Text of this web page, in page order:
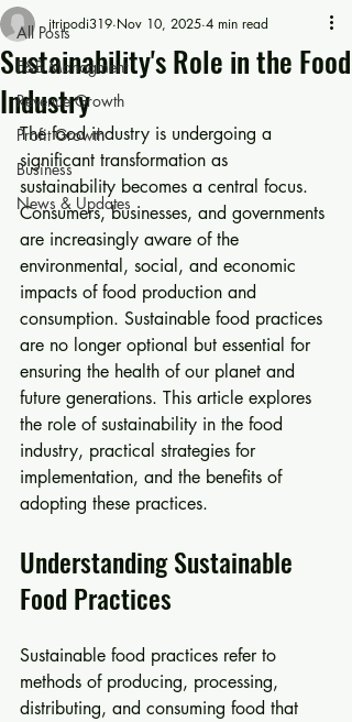
All Posts
F&B Managment
Revenue Growth
Profit Growth
Business
News & Updates
Sustainability's Role in the Food
Industry
jtripodi319 Nov 10, 2025 4 min read
The food industry is undergoing a
significant transformation as
sustainability becomes a central focus.
Consumers, businesses, and governments
are increasingly aware of the
environmental, social, and economic
impacts of food production and
consumption. Sustainable food practices
are no longer optional but essential for
ensuring the health of our planet and
future generations. This article explores
the role of sustainability in the food
industry, practical strategies for
implementation, and the benefits of
adopting these practices.
Understanding Sustainable
Food Practices
Sustainable food practices refer to
methods of producing, processing,
distributing, and consuming food that